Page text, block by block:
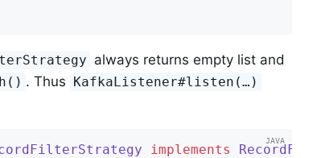
always returns empty list and
. Thus KafkaListener#listen(…​)
implements